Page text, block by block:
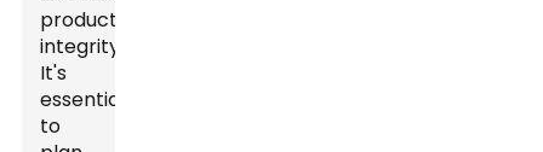
product
integrity.
It's
essential
to